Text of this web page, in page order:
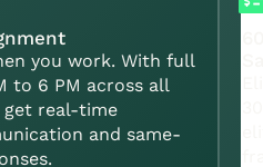
you work. With full
to 6 PM across all
get real-time
and same-